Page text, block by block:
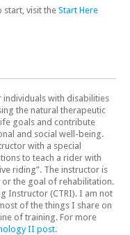
start, visit the Start Here
individuals with disabilities
the natural therapeutic
goals and contribute
and social well-being.
with a special
to teach a rider with
riding”. The instructor is
the goal of rehabilitation.
Instructor (CTRI). I am not
of the things I share on
of training. For more
II post.